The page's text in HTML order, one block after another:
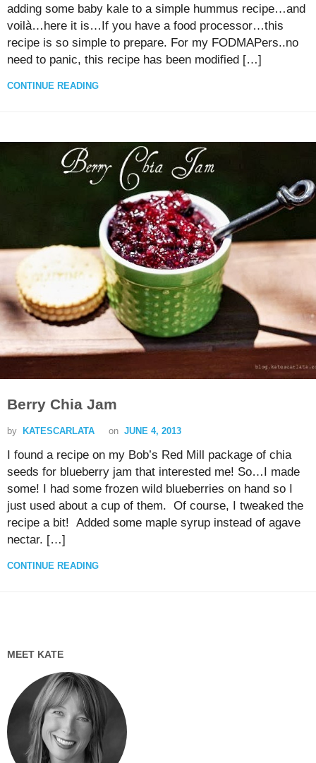
adding some baby kale to a simple hummus recipe…and
voilà…here it is…If you have a food processor…this
recipe is so simple to prepare. For my FODMAPers..no
need to panic, this recipe has been modified […]
CONTINUE READING
Berry Chia Jam
by KATESCARLATA on JUNE 4, 2013
I found a recipe on my Bob’s Red Mill package of chia
seeds for blueberry jam that interested me! So…I made
some! I had some frozen wild blueberries on hand so I
just used about a cup of them. Of course, I tweaked the
recipe a bit! Added some maple syrup instead of agave
nectar. […]
CONTINUE READING
MEET KATE